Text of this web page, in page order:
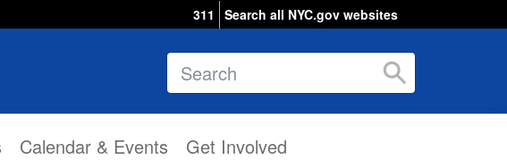
311 Search all NYC.gov websites
Search
Calendar & Events Get Involved